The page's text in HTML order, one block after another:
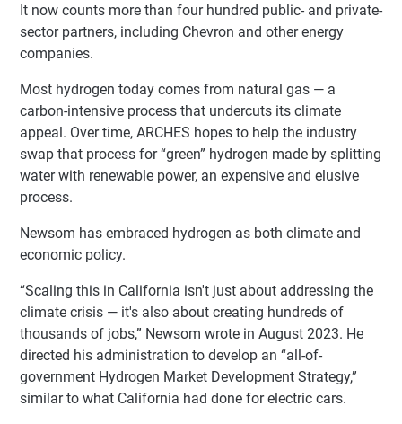
It now counts more than four hundred public- and private-
sector partners, including Chevron and other energy
companies.
Most hydrogen today comes from natural gas — a
carbon-intensive process that undercuts its climate
appeal. Over time, ARCHES hopes to help the industry
swap that process for “green” hydrogen made by splitting
water with renewable power, an expensive and elusive
process.
Newsom has embraced hydrogen as both climate and
economic policy.
“Scaling this in California isn't just about addressing the
climate crisis — it's also about creating hundreds of
thousands of jobs,” Newsom wrote in August 2023. He
directed his administration to develop an “all-of-
government Hydrogen Market Development Strategy,”
similar to what California had done for electric cars.